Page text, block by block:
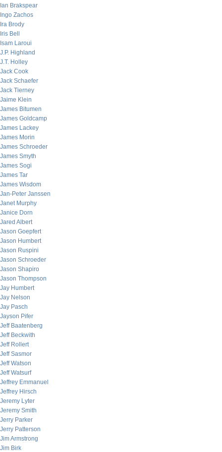
Ian Brakspear
Ingo Zachos
Ira Brody
Iris Bell
Isam Laroui
J.P. Highland
J.T. Holley
Jack Cook
Jack Schaefer
Jack Tierney
Jaime Klein
James Bitumen
James Goldcamp
James Lackey
James Morin
James Schroeder
James Smyth
James Sogi
James Tar
James Wisdom
Jan-Peter Janssen
Janet Murphy
Janice Dorn
Jared Albert
Jason Goepfert
Jason Humbert
Jason Ruspini
Jason Schroeder
Jason Shapiro
Jason Thompson
Jay Humbert
Jay Nelson
Jay Pasch
Jayson Pifer
Jeff Baatenberg
Jeff Beckwith
Jeff Rollert
Jeff Sasmor
Jeff Watson
Jeff Watsurf
Jeffrey Emmanuel
Jeffrey Hirsch
Jeremy Lyter
Jeremy Smith
Jerry Parker
Jerry Patterson
Jim Armstrong
Jim Birk